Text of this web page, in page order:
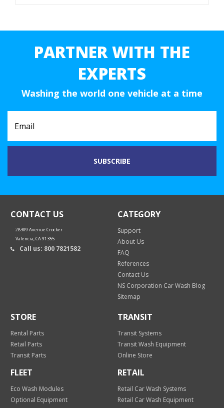
PARTNER WITH THE
EXPERTS
Washing the world one vehicle at a time
CONTACT US
28309 Avenue Crocker
Valencia, CA 91355
Call us: 800 7821582
CATEGORY
Support
About Us
FAQ
References
Contact Us
NS Corporation Car Wash Blog
Sitemap
STORE
Rental Parts
Retail Parts
Transit Parts
TRANSIT
Transit Systems
Transit Wash Equipment
Online Store
FLEET
Eco Wash Modules
Optional Equipment
RETAIL
Retail Car Wash Systems
Retail Car Wash Equipment